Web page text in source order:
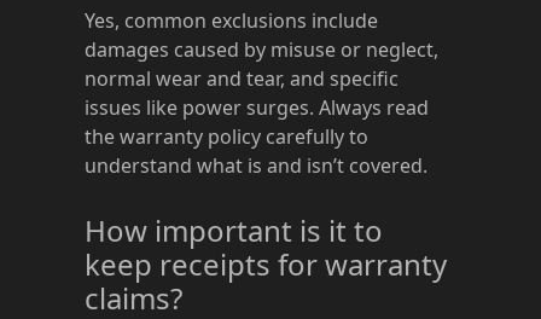
Yes, common exclusions include
damages caused by misuse or neglect,
normal wear and tear, and specific
issues like power surges. Always read
the warranty policy carefully to
understand what is and isn’t covered.
How important is it to
keep receipts for warranty
claims?